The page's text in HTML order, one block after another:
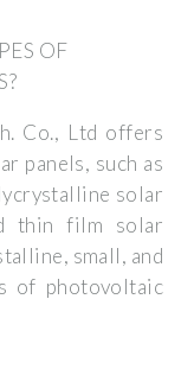
OF
Co., Ltd offers
panels, such as
solar
thin film solar
small, and
of photovoltaic